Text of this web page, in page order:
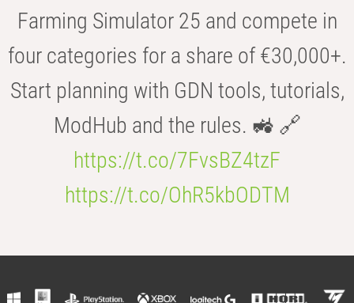
Farming Simulator 25 and compete in
four categories for a share of €30,000+.
Start planning with GDN tools, tutorials,
ModHub and the rules. 🚜 🔗
https://t.co/7FvsBZ4tzF
https://t.co/OhR5kbODTM